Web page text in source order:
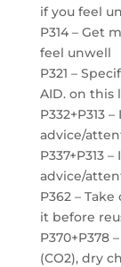
if you feel
P314 – Get
feel unwell
P321 –
AID. on this
P332+P313
advice/
P337+P313
advice/
P362 –
it before
P370+P378
(CO2), dry